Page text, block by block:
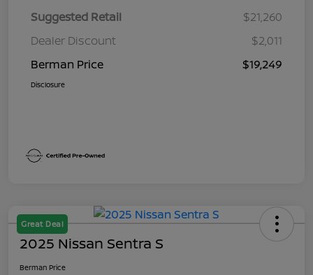
Suggested Retail
$21,260
Dealer Discount
$2,011
Berman Price
$19,249
Disclosure
Great Deal
2025 Nissan Sentra S
Berman Price